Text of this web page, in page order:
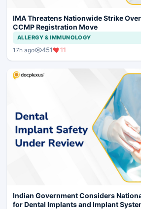
IMA Threatens Nationwide Strike
CCMP Registration Move
ALLERGY & IMMUNOLOGY
17h ago 451 11
Indian Government Considers
for Dental Implants and Implant